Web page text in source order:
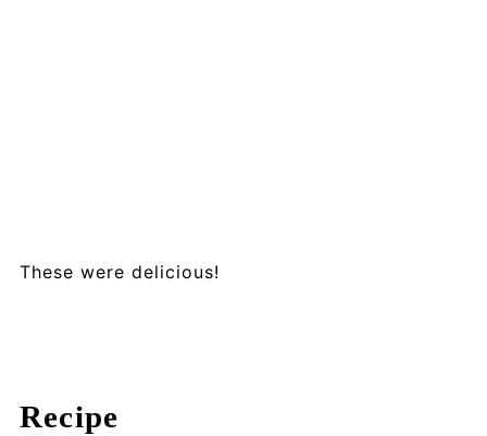
These were delicious!
Recipe